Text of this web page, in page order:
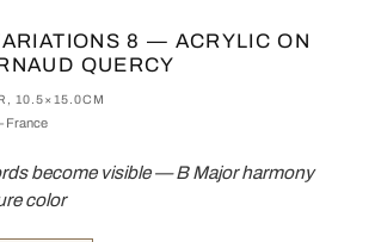
8 — ACRYLIC ON
QUERCY
10.5×15.0CM
France
become visible — B Major harmony
color